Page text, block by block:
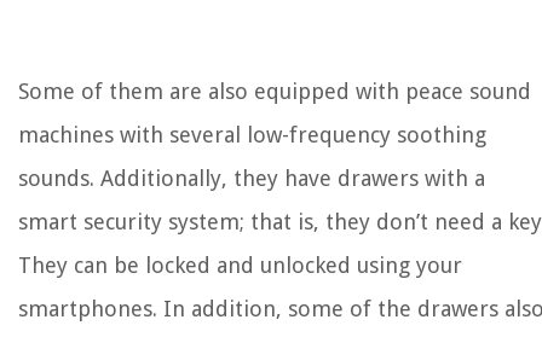
Some of them are also equipped with peace sound
machines with several low-frequency soothing
sounds. Additionally, they have drawers with a
smart security system; that is, they don’t need a
They can be locked and unlocked using your
smartphones. In addition, some of the drawers